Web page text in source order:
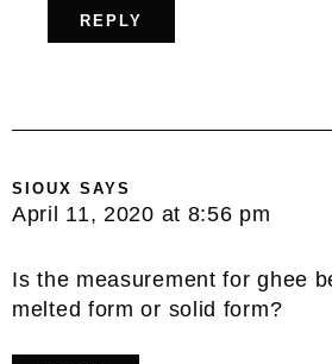
REPLY
SIOUX SAYS
April 11, 2020 at 8:56 pm
Is the measurement for ghee
melted form or solid form?